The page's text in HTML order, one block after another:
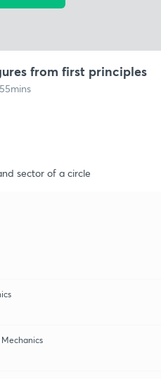
from first principles
sector of a circle